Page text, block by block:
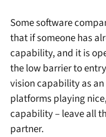
Some software
that if someone has
capability, and it is
the low barrier to
vision capability as
platforms playing
capability – leave all
partner.